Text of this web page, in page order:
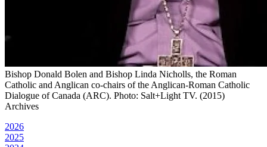
Bishop Donald Bolen and Bishop Linda Nicholls, the Roman
Catholic and Anglican co-chairs of the Anglican-Roman Catholic
Dialogue of Canada (ARC). Photo: Salt+Light TV. (2015)
Archives
2026
2025